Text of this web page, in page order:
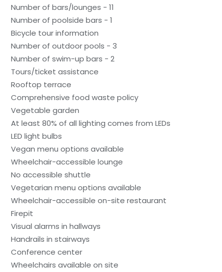
Number of bars/lounges - 11
Number of poolside bars - 1
Bicycle tour information
Number of outdoor pools - 3
Number of swim-up bars - 2
Tours/ticket assistance
Rooftop terrace
Comprehensive food waste policy
Vegetable garden
At least 80% of all lighting comes from LEDs
LED light bulbs
Vegan menu options available
Wheelchair-accessible lounge
No accessible shuttle
Vegetarian menu options available
Wheelchair-accessible on-site restaurant
Firepit
Visual alarms in hallways
Handrails in stairways
Conference center
Wheelchairs available on site